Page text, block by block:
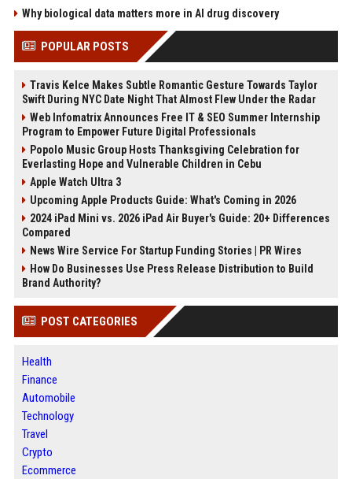
Why biological data matters more in AI drug discovery
POPULAR POSTS
Travis Kelce Makes Subtle Romantic Gesture Towards Taylor
Swift During NYC Date Night That Almost Flew Under the Radar
Web Infomatrix Announces Free IT & SEO Summer Internship
Program to Empower Future Digital Professionals
Popolo Music Group Hosts Thanksgiving Celebration for
Everlasting Hope and Vulnerable Children in Cebu
Apple Watch Ultra 3
Upcoming Apple Products Guide: What's Coming in 2026
2024 iPad Mini vs. 2026 iPad Air Buyer's Guide: 20+ Differences
Compared
News Wire Service For Startup Funding Stories | PR Wires
How Do Businesses Use Press Release Distribution to Build
Brand Authority?
POST CATEGORIES
Health
Finance
Automobile
Technology
Travel
Crypto
Ecommerce